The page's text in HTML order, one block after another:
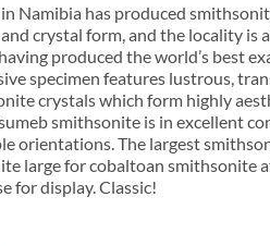
Namibia has produced
crystal form, and the locality is
produced the world’s best
specimen features lustrous,
crystals which form highly
smithsonite is in excellent
orientations. The largest
large for cobaltoan smithsonite
for display. Classic!